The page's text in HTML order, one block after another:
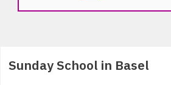
Sunday School in Basel